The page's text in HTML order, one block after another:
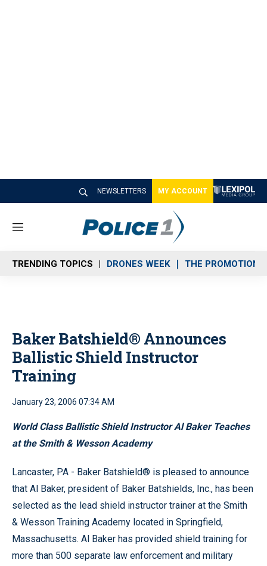
NEWSLETTERS MY ACCOUNT
M
n
u
TRENDING TOPICS DRONES WEEK THE PROMOTION
Baker Batshield® Announces
Ballistic Shield Instructor
Training
January 23, 2006 07:34 AM
World Class Ballistic Shield Instructor Al Baker Teaches
at the Smith & Wesson Academy
Lancaster, PA - Baker Batshield® is pleased to announce
that Al Baker, president of Baker Batshields, Inc., has been
selected as the lead shield instructor trainer at the Smith
& Wesson Training Academy located in Springfield,
Massachusetts. Al Baker has provided shield training for
more than 500 separate law enforcement and military